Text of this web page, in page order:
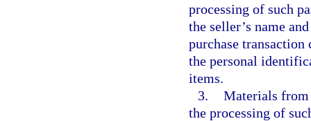
processing of such
the seller’s name
purchase
the personal
items.
3. Materials from
the processing of